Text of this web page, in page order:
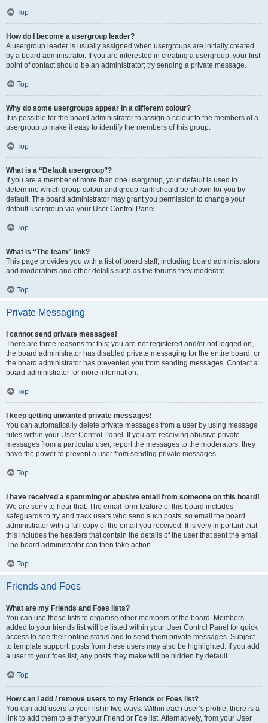
Top
How do I become a usergroup leader?
A usergroup leader is usually assigned when usergroups are initially created
by a board administrator. If you are interested in creating a usergroup, your first
point of contact should be an administrator; try sending a private message.
Top
Why do some usergroups appear in a different colour?
It is possible for the board administrator to assign a colour to the members of a
usergroup to make it easy to identify the members of this group.
Top
What is a “Default usergroup”?
If you are a member of more than one usergroup, your default is used to
determine which group colour and group rank should be shown for you by
default. The board administrator may grant you permission to change your
default usergroup via your User Control Panel.
Top
What is “The team” link?
This page provides you with a list of board staff, including board administrators
and moderators and other details such as the forums they moderate.
Top
Private Messaging
I cannot send private messages!
There are three reasons for this; you are not registered and/or not logged on,
the board administrator has disabled private messaging for the entire board, or
the board administrator has prevented you from sending messages. Contact a
board administrator for more information.
Top
I keep getting unwanted private messages!
You can automatically delete private messages from a user by using message
rules within your User Control Panel. If you are receiving abusive private
messages from a particular user, report the messages to the moderators; they
have the power to prevent a user from sending private messages.
Top
I have received a spamming or abusive email from someone on this board!
We are sorry to hear that. The email form feature of this board includes
safeguards to try and track users who send such posts, so email the board
administrator with a full copy of the email you received. It is very important that
this includes the headers that contain the details of the user that sent the email.
The board administrator can then take action.
Top
Friends and Foes
What are my Friends and Foes lists?
You can use these lists to organise other members of the board. Members
added to your friends list will be listed within your User Control Panel for quick
access to see their online status and to send them private messages. Subject
to template support, posts from these users may also be highlighted. If you add
a user to your foes list, any posts they make will be hidden by default.
Top
How can I add / remove users to my Friends or Foes list?
You can add users to your list in two ways. Within each user’s profile, there is a
link to add them to either your Friend or Foe list. Alternatively, from your User